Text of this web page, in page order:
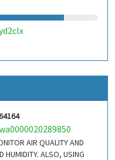
AIR QUALITY AND
HUMIDITY. ALSO, USING